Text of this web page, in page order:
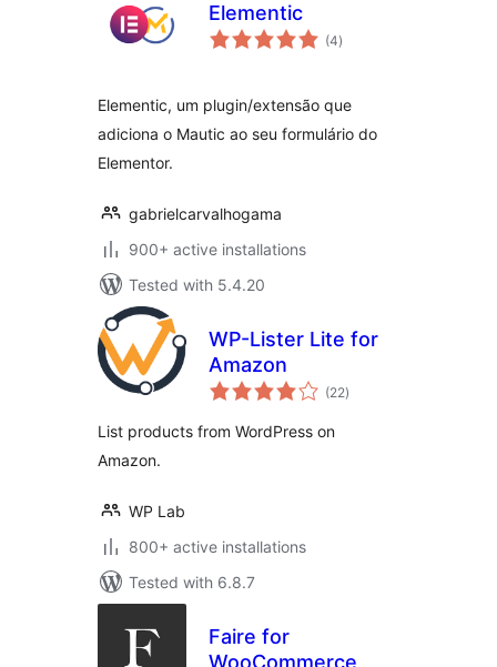
Elementic
(4total
ratings
)
Elementic, um plugin/extensão que
adiciona o Mautic ao seu formulário do
Elementor.
gabrielcarvalhogama
900+ active installations
Tested with 5.4.20
WP-Lister Lite for
Amazon
(22total
ratings
)
List products from WordPress on
Amazon.
WP Lab
800+ active installations
Tested with 6.8.7
Faire for
WooCommerce